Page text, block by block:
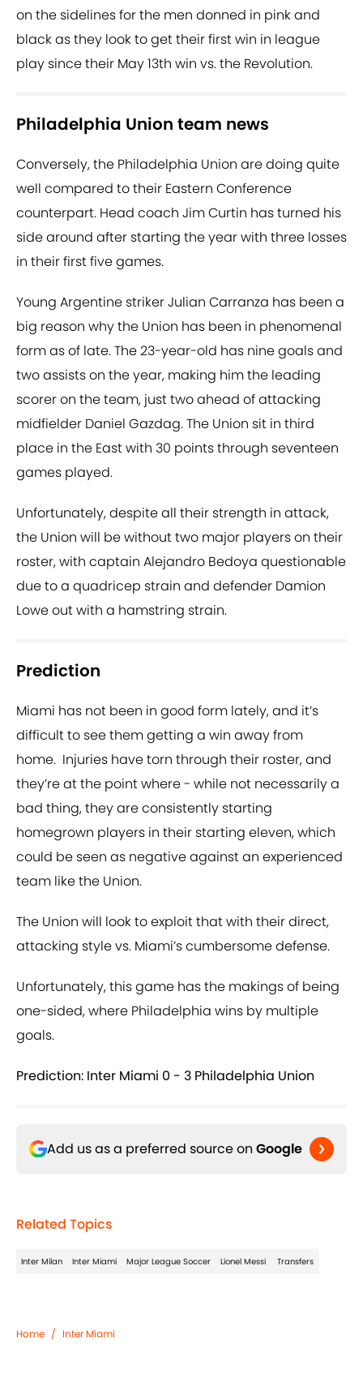
on the sidelines for the men donned in pink and
black as they look to get their first win in league
play since their May 13th win vs. the Revolution.
Philadelphia Union team news
Conversely, the Philadelphia Union are doing quite
well compared to their Eastern Conference
counterpart. Head coach Jim Curtin has turned his
side around after starting the year with three losses
in their first five games.
Young Argentine striker Julian Carranza has been a
big reason why the Union has been in phenomenal
form as of late. The 23-year-old has nine goals and
two assists on the year, making him the leading
scorer on the team, just two ahead of attacking
midfielder Daniel Gazdag. The Union sit in third
place in the East with 30 points through seventeen
games played.
Unfortunately, despite all their strength in attack,
the Union will be without two major players on their
roster, with captain Alejandro Bedoya questionable
due to a quadricep strain and defender Damion
Lowe out with a hamstring strain.
Prediction
Miami has not been in good form lately, and it’s
difficult to see them getting a win away from
home. Injuries have torn through their roster, and
they’re at the point where - while not necessarily a
bad thing, they are consistently starting
homegrown players in their starting eleven, which
could be seen as negative against an experienced
team like the Union.
The Union will look to exploit that with their direct,
attacking style vs. Miami’s cumbersome defense.
Unfortunately, this game has the makings of being
one-sided, where Philadelphia wins by multiple
goals.
Prediction: Inter Miami 0 - 3 Philadelphia Union
Add us as a preferred source on Google
Related Topics
Inter Milan Inter Miami Major League Soccer Lionel Messi Transfers
Home / Inter Miami